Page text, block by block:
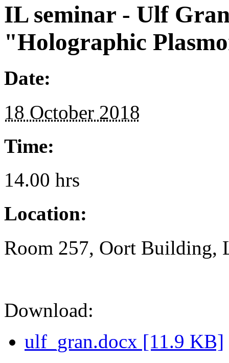
IL seminar - Ulf
"Holographic
Date:
18 October 2018
Time:
14.00 hrs
Location:
Room 257, Oort Building,
Download:
ulf_gran.docx [11.9 KB]